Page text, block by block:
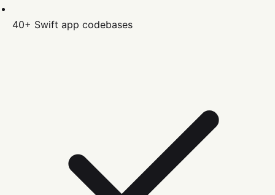
40+ Swift app codebases